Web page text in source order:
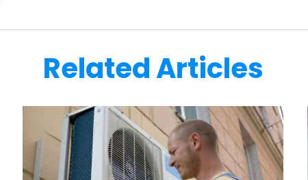
Related Articles